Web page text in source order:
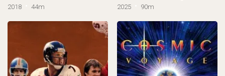
2018 44m 2025 90m